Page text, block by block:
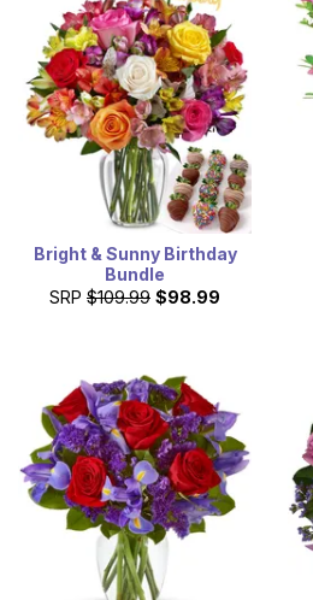
Bright & Sunny Birthday
Bundle
SRP $109.99 $98.99